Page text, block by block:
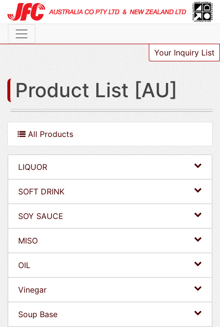
Your Inquiry List
Product List [AU]
All Products
LIQUOR
SOFT DRINK
SOY SAUCE
MISO
OIL
Vinegar
Soup Base